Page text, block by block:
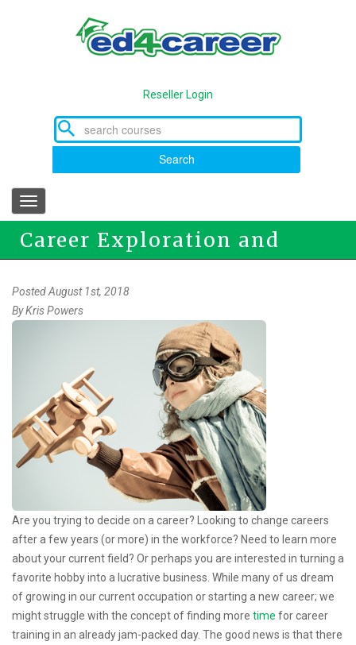
Reseller Login
Search
Toggle
navigation
Career Exploration and
Posted August 1st, 2018
ByKris Powers
Are you trying to decide on a career? Looking to change careers
after a few years (or more) in the workforce? Need to learn more
about your current field? Or perhaps you are interested in turning a
favorite hobby into a lucrative business. While many of us dream
of growing in our current occupation or starting a new career; we
might struggle with the concept of finding more time for career
training in an already jam-packed day. The good news is that there